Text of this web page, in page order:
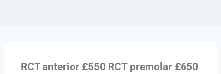
RCT anterior £550 RCT premolar £650